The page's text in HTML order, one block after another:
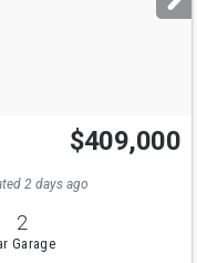
$409,000
2 days ago
2
Garage